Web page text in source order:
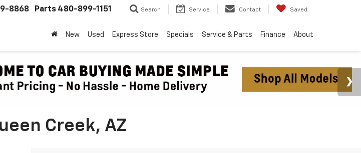
8868 Parts 480-899-1151 Search Service Contact Saved
New Used Express Store Specials Service & Parts Finance About
Creek, AZ